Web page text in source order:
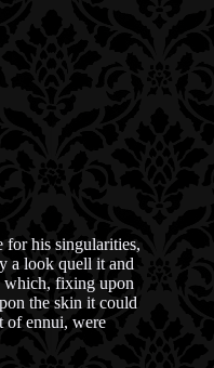
for his singularities,
a look quell it and
which, fixing upon
the skin it could
of ennui, were